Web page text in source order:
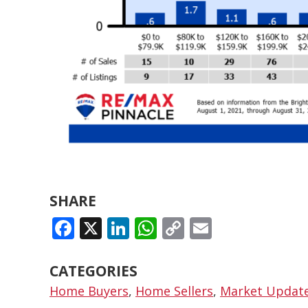
SHARE
FACEBOOK
X LINKEDIN
WHATSAPP
COPY
CATEGORIES
Home Buyers, Home Sellers, Market